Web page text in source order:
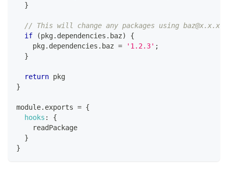
}
// This will change any packages using baz@x.x.x
if
(pkg. dependencies . baz)
{
    pkg
. dependencies . baz = '1.2.3' ;
}
return pkg
}
module. exports = {
hooks :
{
    readPackage
}
}